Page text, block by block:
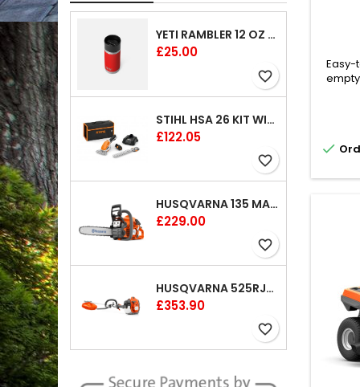
YETI RAMBLER 12 OZ (354 ML) BOTTLE WITH HOTSHOT CAP
Price
£25.00
favorite_border
STIHL HSA 26 KIT WITH 1 X BATTERY AND 1 CHARGER 8"
Price
£122.05
favorite_border
HUSQVARNA 135 MARK II CHAINSAW 14"
Price
£229.00
favorite_border
HUSQVARNA 525RJX BRUSHCUTTER
Price
£353.90
favorite_border
to-
